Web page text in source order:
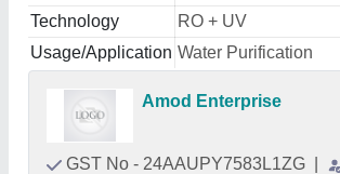
Technology
RO + UV
Usage/Application Water Purification
Amod Enterprise
GST No - 24AAUPY7583L1ZG